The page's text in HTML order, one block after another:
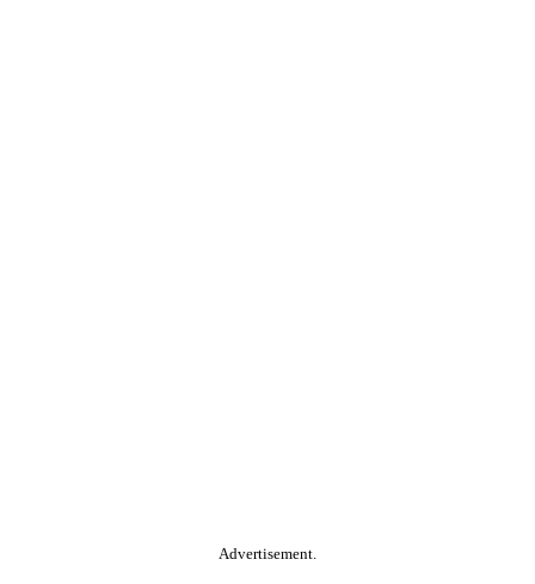
Advertisement.